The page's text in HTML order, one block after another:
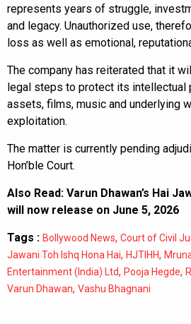
represents years of struggle,
and legacy. Unauthorized use,
loss as well as emotional,
The company has reiterated that it
legal steps to protect its intellectual
assets, films, music and underlying
exploitation.
The matter is currently pending
Hon’ble Court.
Also Read: Varun Dhawan’s Hai
will now release on June 5, 2026
Tags : Bollywood News, Court of Civil
Jawani Toh Ishq Hona Hai, HJTIHH,
Entertainment (India) Ltd, Pooja Hegde,
Varun Dhawan, Vashu Bhagnani